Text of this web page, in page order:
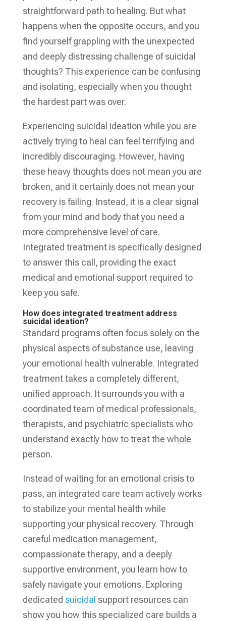
straightforward path to healing. But what
happens when the opposite occurs, and you
find yourself grappling with the unexpected
and deeply distressing challenge of suicidal
thoughts? This experience can be confusing
and isolating, especially when you thought
the hardest part was over.
Experiencing suicidal ideation while you are
actively trying to heal can feel terrifying and
incredibly discouraging. However, having
these heavy thoughts does not mean you are
broken, and it certainly does not mean your
recovery is failing. Instead, it is a clear signal
from your mind and body that you need a
more comprehensive level of care.
Integrated treatment is specifically designed
to answer this call, providing the exact
medical and emotional support required to
keep you safe.
How does integrated treatment address
suicidal ideation?
Standard programs often focus solely on the
physical aspects of substance use, leaving
your emotional health vulnerable. Integrated
treatment takes a completely different,
unified approach. It surrounds you with a
coordinated team of medical professionals,
therapists, and psychiatric specialists who
understand exactly how to treat the whole
person.
Instead of waiting for an emotional crisis to
pass, an integrated care team actively works
to stabilize your mental health while
supporting your physical recovery. Through
careful medication management,
compassionate therapy, and a deeply
supportive environment, you learn how to
safely navigate your emotions. Exploring
dedicated suicidal support resources can
show you how this specialized care builds a